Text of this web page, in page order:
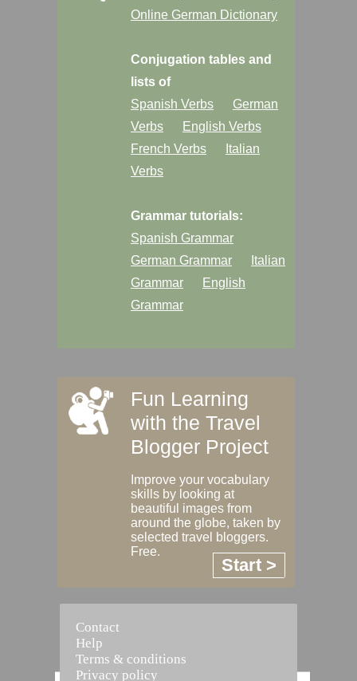
Online German Dictionary
Conjugation tables and
lists of
Spanish Verbs
German
Verbs
English Verbs
French Verbs
Italian
Verbs
Grammar tutorials:
Spanish Grammar
German Grammar
Italian
Grammar
English
Grammar
Fun Learning
with the Travel
Blogger Project
Improve your vocabulary
skills by looking at
beautiful images from
around the globe, taken by
selected travel bloggers.
Free.
Start >
Contact
Help
Terms & conditions
Privacy policy